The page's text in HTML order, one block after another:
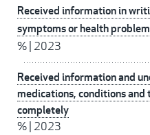
Received information in
symptoms or health
% 2023
Received information and
medications, conditions
completely
% 2023